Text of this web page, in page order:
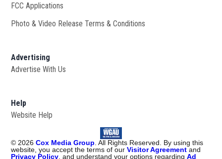
FCC Applications
Photo & Video Release Terms & Conditions
Advertising
Advertise With Us
Help
Website Help
© 2026 Cox Media Group . All Rights Reserved. By using this
website, you accept the terms of ourVisitor Agreementand
Privacy Policy , and understand your options regardingAd